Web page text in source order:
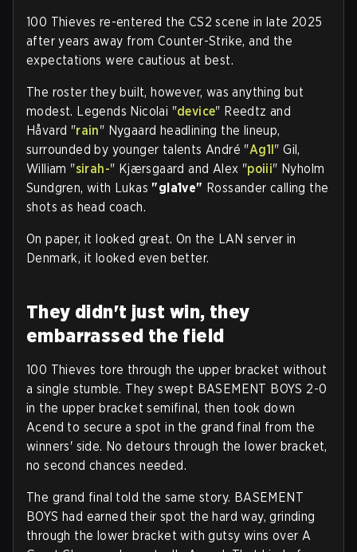
100 Thieves re-entered the CS2 scene in late 2025
after years away from Counter-Strike, and the
expectations were cautious at best.
The roster they built, however, was anything but
modest. Legends Nicolai "device" Reedtz and
Håvard "rain" Nygaard headlining the lineup,
surrounded by younger talents André "Ag1l" Gil,
William "sirah-" Kjærsgaard and Alex "poiii" Nyholm
Sundgren, with Lukas "gla1ve" Rossander calling the
shots as head coach.
On paper, it looked great. On the LAN server in
Denmark, it looked even better.
They didn't just win, they
embarrassed the field
100 Thieves tore through the upper bracket without
a single stumble. They swept BASEMENT BOYS 2-0
in the upper bracket semifinal, then took down
Acend to secure a spot in the grand final from the
winners' side. No detours through the lower bracket,
no second chances needed.
The grand final told the same story. BASEMENT
BOYS had earned their spot the hard way, grinding
through the lower bracket with gutsy wins over A